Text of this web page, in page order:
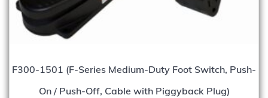
F300-1501 (F-Series Medium-Duty Foot Switch, Push-
On / Push-Off, Cable with Piggyback Plug)